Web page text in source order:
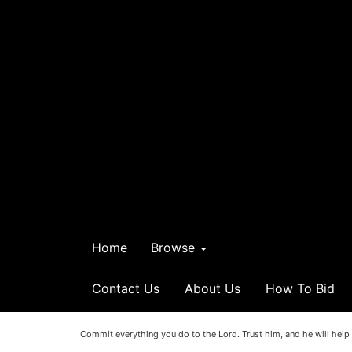
Home Browse
Contact Us About Us How To Bid
Commit everything you do to the Lord. Trust him, and he will help